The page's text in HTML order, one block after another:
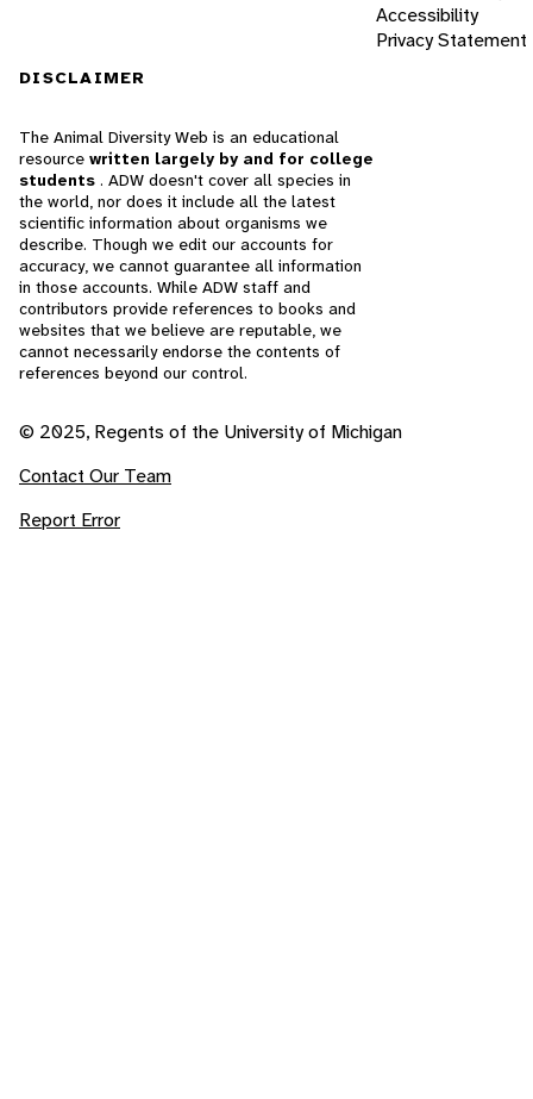
Accessibility
Privacy Statement
DISCLAIMER
The Animal Diversity Web is an educational
resource written largely by and for college
students . ADW doesn't cover all species in
the world, nor does it include all the latest
scientific information about organisms we
describe. Though we edit our accounts for
accuracy, we cannot guarantee all information
in those accounts. While ADW staff and
contributors provide references to books and
websites that we believe are reputable, we
cannot necessarily endorse the contents of
references beyond our control.
© 2025, Regents of the University of Michigan
Contact Our Team
Report Error